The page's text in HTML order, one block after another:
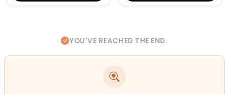
YOU'VE REACHED THE END.